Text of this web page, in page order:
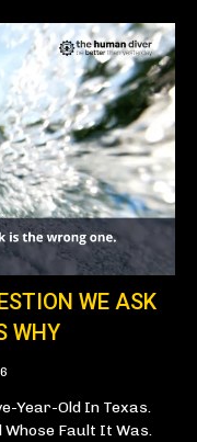
WE ASK
WHY
Year-Old In Texas.
Fault It Was.